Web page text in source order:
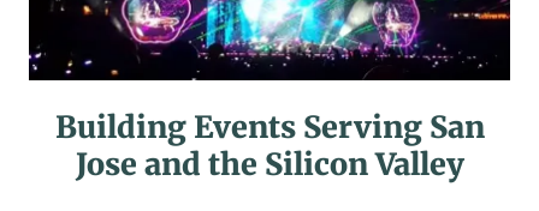
Building Events Serving San
Jose and the Silicon Valley